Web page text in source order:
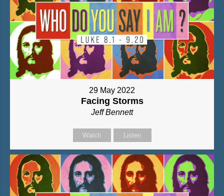
29 May 2022
Facing Storms
Jeff Bennett
Watch Listen